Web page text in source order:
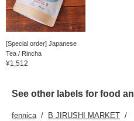
[Special order] Japanese
Tea / Rincha
¥1,512
See other labels for food
fennica
B JIRUSHI MARKET